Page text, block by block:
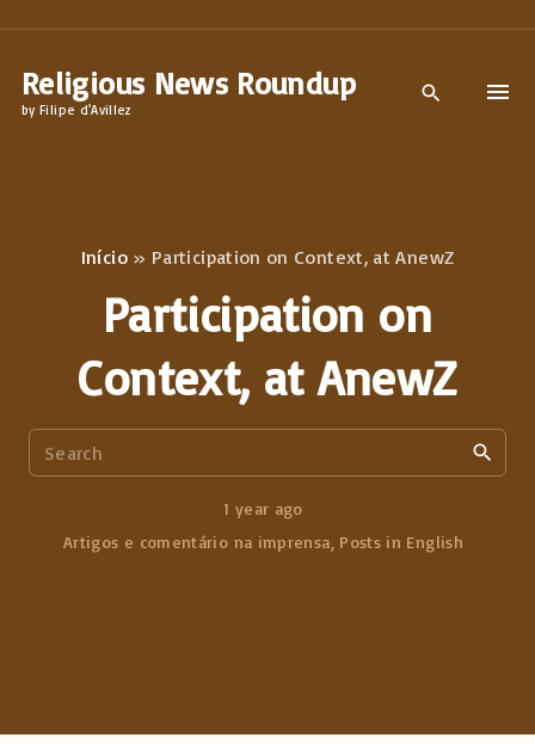
Religious News Roundup
by Filipe d'Avillez
Início» Participation on Context, at AnewZ
Participation on
Context, at AnewZ
e
1 year ago
Artigos e comentário na imprensa Posts in English